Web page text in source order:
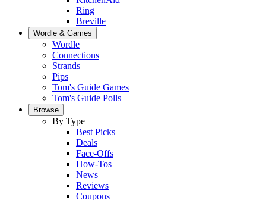
Ring
Breville
Wordle & Games
Wordle
Connections
Strands
Pips
Tom's Guide Games
Tom's Guide Polls
Browse
By Type
Best Picks
Deals
Face-Offs
How-Tos
News
Reviews
Coupons